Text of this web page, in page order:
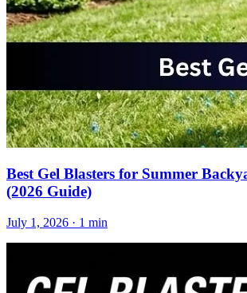
Best Gel Blasters for Summer
(2026 Guide)
July 1, 2026 · 1 min